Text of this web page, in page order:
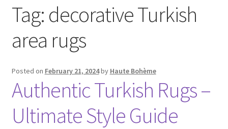
Contact Us
Tag: decorative Turkish
area rugs
Posted on February 21, 2024by Haute Bohème
Authentic Turkish Rugs –
Ultimate Style Guide